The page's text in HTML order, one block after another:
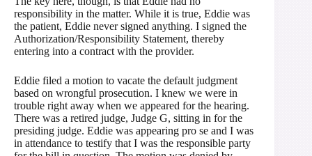
responsibility in the matter. While it is true, Eddie was
the patient, Eddie never signed anything. I signed the
Authorization/Responsibility Statement, thereby
entering into a contract with the provider.
Eddie filed a motion to vacate the default judgment
based on wrongful prosecution. I knew we were in
trouble right away when we appeared for the hearing.
There was a retired judge, Judge G, sitting in for the
presiding judge. Eddie was appearing pro se and I was
in attendance to testify that I was the responsible party